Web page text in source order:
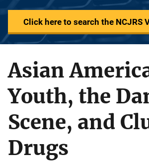
Click here to search the NCJRS
Asian
Youth, the
Scene, and
Drugs